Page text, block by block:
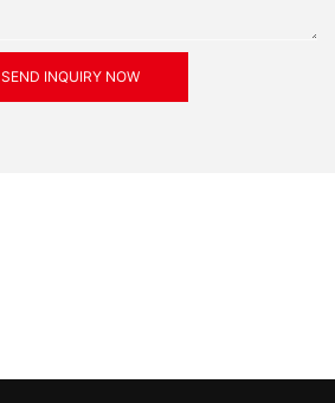
SEND INQUIRY NOW